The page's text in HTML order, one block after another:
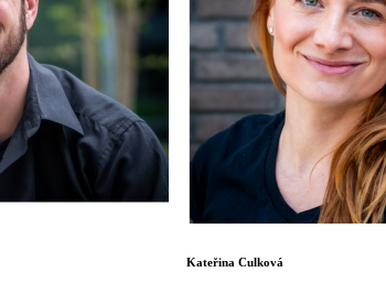
Kateřina Culková